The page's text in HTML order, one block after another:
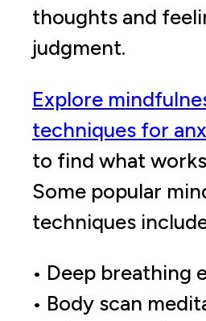
thoughts and
judgment.
Explore
techniques for
to find what
Some popular
techniques
• Deep breathing
• Body scan